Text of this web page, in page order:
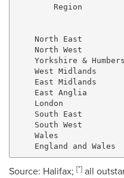
Region
North East
North West
Yorkshire &
West Midlands
East Midlands
East Anglia
London
South East
South West
Wales
Source: Halifax; [*] all